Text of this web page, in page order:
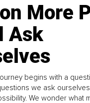
More
Ask
begins with a
we ask
We wonder what